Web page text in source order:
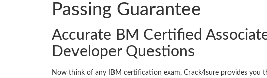
Passing Guarantee
Accurate BM Certified
Developer Questions
Now think of any IBM certification exam, Crack4sure provides you